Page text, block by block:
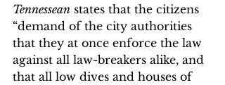
Tennessean states that the citizens
“demand of the city authorities
that they at once enforce the law
against all law-breakers alike, and
that all low dives and houses of